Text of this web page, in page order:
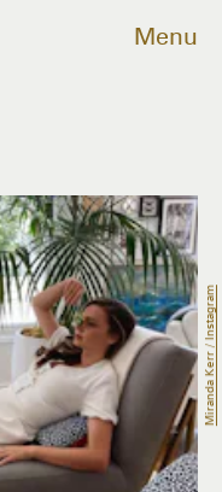
Menu
Miranda Kerr / Instagram